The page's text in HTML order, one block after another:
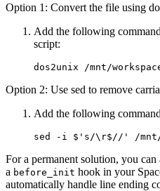
Option 1: Convert the file using
Add the following
script:
dos2unix /mnt/
Option 2: Use sed to remove
Add the following
sed -i $'s/\r$//' /mnt/
For a permanent solution, you can
a before_init hook in your
automatically handle line ending